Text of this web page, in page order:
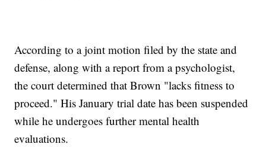
According to a joint motion filed by the state and
defense, along with a report from a psychologist,
the court determined that Brown "lacks fitness to
proceed." His January trial date has been suspended
while he undergoes further mental health
evaluations.